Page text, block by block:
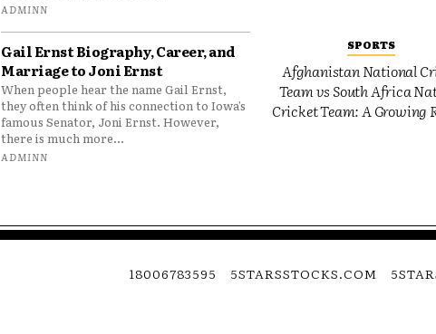
ADMINN
Gail Ernst Biography, Career, and
Marriage to Joni Ernst
When people hear the name Gail Ernst,
they often think of his connection to Iowa’s
famous Senator, Joni Ernst. However,
there is much more...
ADMINN
SPORTS
Afghanistan National
Team vs South Africa
Cricket Team: A Growing
18006783595 5STARSSTOCKS.COM